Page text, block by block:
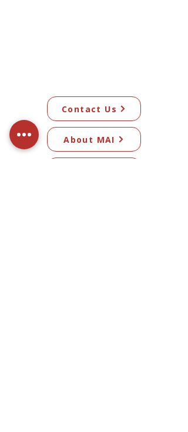
Contact Us
About MAI